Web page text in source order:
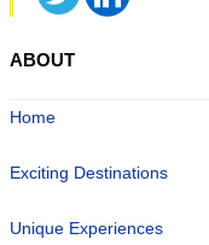
ABOUT
Home
Exciting Destinations
Unique Experiences